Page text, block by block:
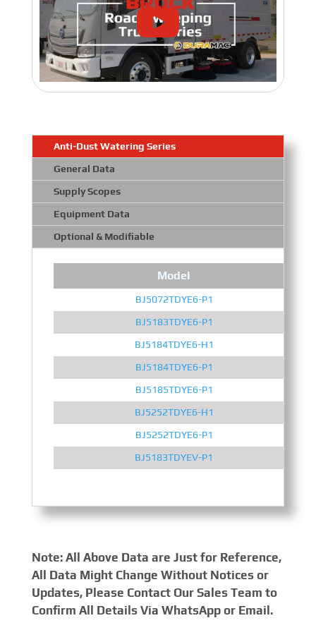
Anti-Dust Watering Series
General Data
Supply Scopes
Equipment Data
Optional & Modifiable
Model
BJ5072TDYE6-P1
BJ5183TDYE6-P1
BJ5184TDYE6-H1
BJ5184TDYE6-P1
BJ5185TDYE6-P1
BJ5252TDYE6-H1
BJ5252TDYE6-P1
BJ5183TDYEV-P1
Note: All Above Data are Just for Reference,
All Data Might Change Without Notices or
Updates, Please Contact Our Sales Team to
Confirm All Details Via WhatsApp or Email.